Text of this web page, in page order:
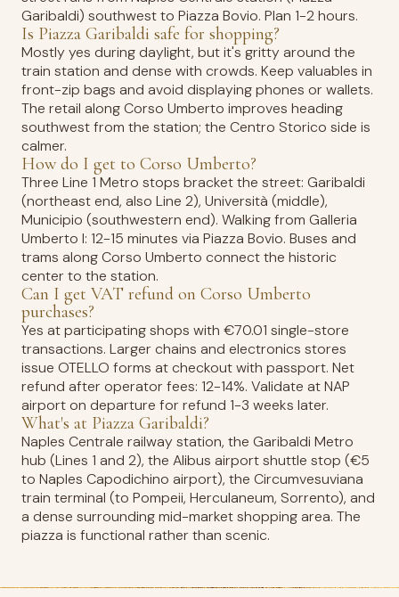
Garibaldi) southwest to Piazza Bovio. Plan 1-2 hours.
Is Piazza Garibaldi safe for shopping?
Mostly yes during daylight, but it's gritty around the
train station and dense with crowds. Keep valuables in
front-zip bags and avoid displaying phones or wallets.
The retail along Corso Umberto improves heading
southwest from the station; the Centro Storico side is
calmer.
How do I get to Corso Umberto?
Three Line 1 Metro stops bracket the street: Garibaldi
(northeast end, also Line 2), Università (middle),
Municipio (southwestern end). Walking from Galleria
Umberto I: 12-15 minutes via Piazza Bovio. Buses and
trams along Corso Umberto connect the historic
center to the station.
Can I get VAT refund on Corso Umberto
purchases?
Yes at participating shops with €70.01 single-store
transactions. Larger chains and electronics stores
issue OTELLO forms at checkout with passport. Net
refund after operator fees: 12-14%. Validate at NAP
airport on departure for refund 1-3 weeks later.
What's at Piazza Garibaldi?
Naples Centrale railway station, the Garibaldi Metro
hub (Lines 1 and 2), the Alibus airport shuttle stop (€5
to Naples Capodichino airport), the Circumvesuviana
train terminal (to Pompeii, Herculaneum, Sorrento), and
a dense surrounding mid-market shopping area. The
piazza is functional rather than scenic.